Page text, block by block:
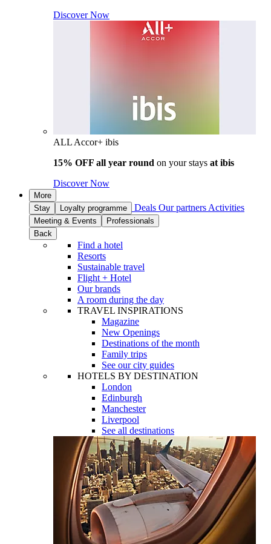
Discover Now
ALL Accor+ ibis
15% OFF all year round on your stays at ibis
Discover Now
More
Stay
Loyalty programme Deals Our partners Activities
Meeting & Events
Professionals
Back
Find a hotel
Resorts
Sustainable travel
Flight + Hotel
Our brands
A room during the day
TRAVEL INSPIRATIONS
Magazine
New Openings
Destinations of the month
Family trips
See our city guides
HOTELS BY DESTINATION
London
Edinburgh
Manchester
Liverpool
See all destinations